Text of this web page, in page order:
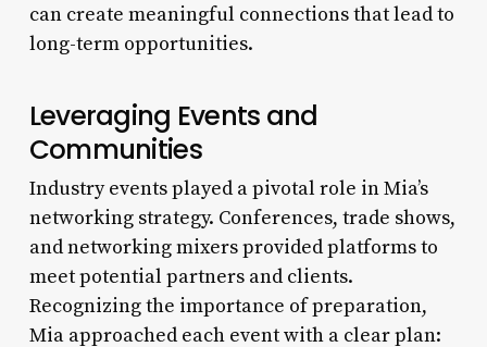
can create meaningful connections that lead to
long-term opportunities.
Leveraging Events and
Communities
Industry events played a pivotal role in Mia’s
networking strategy. Conferences, trade shows,
and networking mixers provided platforms to
meet potential partners and clients.
Recognizing the importance of preparation,
Mia approached each event with a clear plan: